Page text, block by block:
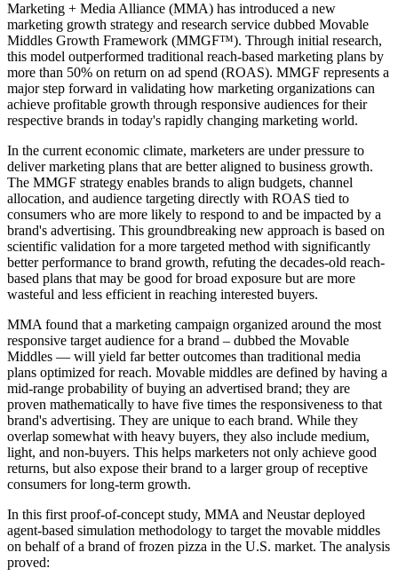
Marketing + Media Alliance (MMA) has introduced a new
marketing growth strategy and research service dubbed Movable
Middles Growth Framework (MMGF™). Through initial research,
this model outperformed traditional reach-based marketing plans by
more than 50% on return on ad spend (ROAS). MMGF represents a
major step forward in validating how marketing organizations can
achieve profitable growth through responsive audiences for their
respective brands in today's rapidly changing marketing world.
In the current economic climate, marketers are under pressure to
deliver marketing plans that are better aligned to business growth.
The MMGF strategy enables brands to align budgets, channel
allocation, and audience targeting directly with ROAS tied to
consumers who are more likely to respond to and be impacted by a
brand's advertising. This groundbreaking new approach is based on
scientific validation for a more targeted method with significantly
better performance to brand growth, refuting the decades-old reach-
based plans that may be good for broad exposure but are more
wasteful and less efficient in reaching interested buyers.
MMA found that a marketing campaign organized around the most
responsive target audience for a brand – dubbed the Movable
Middles — will yield far better outcomes than traditional media
plans optimized for reach. Movable middles are defined by having a
mid-range probability of buying an advertised brand; they are
proven mathematically to have five times the responsiveness to that
brand's advertising. They are unique to each brand. While they
overlap somewhat with heavy buyers, they also include medium,
light, and non-buyers. This helps marketers not only achieve good
returns, but also expose their brand to a larger group of receptive
consumers for long-term growth.
In this first proof-of-concept study, MMA and Neustar deployed
agent-based simulation methodology to target the movable middles
on behalf of a brand of frozen pizza in the U.S. market. The analysis
proved: